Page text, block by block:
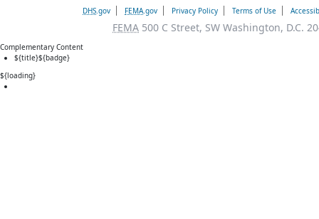
DHS.gov FEMA.gov Privacy Policy Terms of Use
FEMA 500 C Street, SW Washington, D.C.
Complementary Content
${title}${badge}
${loading}